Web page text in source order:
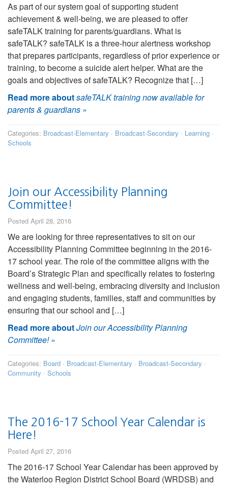
As part of our system goal of supporting student
achievement & well-being, we are pleased to offer
safeTALK training for parents/guardians. What is
safeTALK? safeTALK is a three-hour alertness workshop
that prepares participants, regardless of prior experience or
training, to become a suicide alert helper. What are the
goals and objectives of safeTALK? Recognize that […]
Read more aboutsafeTALK training now available for
parents & guardians »
Categories: Broadcast-Elementary · Broadcast-Secondary · Learning ·
Schools
Join our Accessibility Planning
Committee!
Posted April 28, 2016
We are looking for three representatives to sit on our
Accessibility Planning Committee beginning in the 2016-
17 school year. The role of the committee aligns with the
Board’s Strategic Plan and specifically relates to fostering
wellness and well-being, embracing diversity and inclusion
and engaging students, families, staff and communities by
ensuring that our school and […]
Read more aboutJoin our Accessibility Planning
Committee!»
Categories: Board · Broadcast-Elementary · Broadcast-Secondary ·
Community · Schools
The 2016-17 School Year Calendar is
Here!
Posted April 27, 2016
The 2016-17 School Year Calendar has been approved by
the Waterloo Region District School Board (WRDSB) and